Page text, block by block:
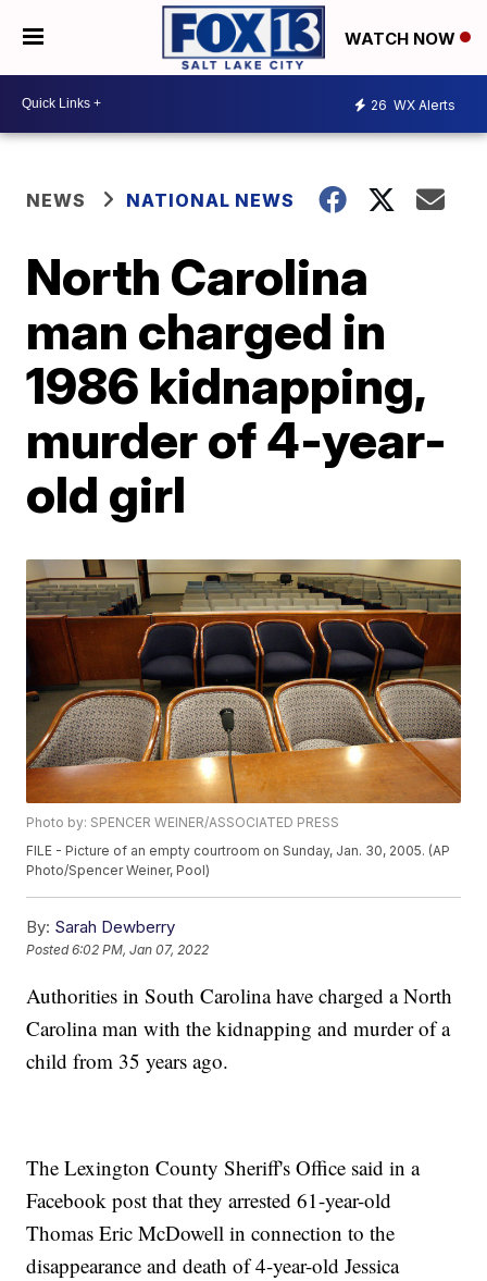
WATCH NOW
26 WX Alerts
NEWS NATIONAL NEWS
North Carolina
man charged in
1986 kidnapping,
murder of 4-year-
old girl
Photo by: SPENCER WEINER/ASSOCIATED PRESS
FILE - Picture of an empty courtroom on Sunday, Jan. 30, 2005. (AP
Photo/Spencer Weiner, Pool)
By: Sarah Dewberry
Posted6:02 PM, Jan 07, 2022
Authorities in South Carolina have charged a North
Carolina man with the kidnapping and murder of a
child from 35 years ago.
The Lexington County Sheriff's Office said in a
Facebook post that they arrested 61-year-old
Thomas Eric McDowell in connection to the
disappearance and death of 4-year-old Jessica